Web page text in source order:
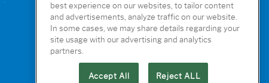
best experience on our websites, to tailor content
and advertisements, analyze traffic on our website.
In some cases, we may share details regarding your
site usage with our advertising and analytics
partners.
Accept All Reject ALL